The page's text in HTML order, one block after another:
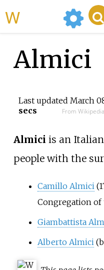
Almici
Last updated March
secs
From
Almici is an
people with the
Camillo Almici
Congregation of
Giambattista
Alberto Almici